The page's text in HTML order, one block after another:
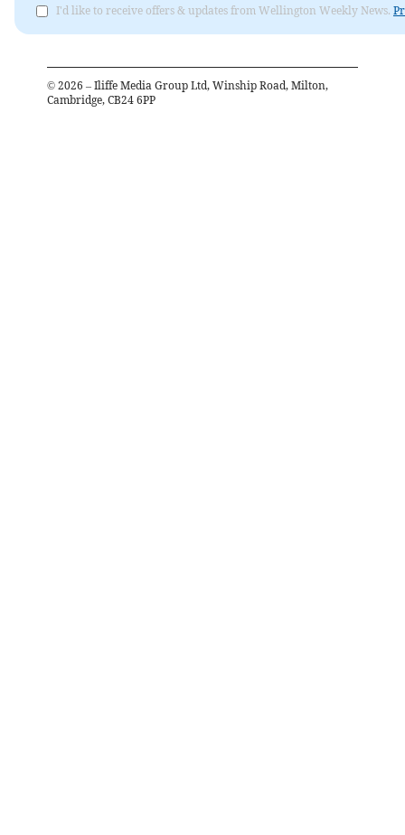
I'd like to receive offers & updates from Wellington Weekly News.
© 2026 – Iliffe Media Group Ltd, Winship Road, Milton,
Cambridge, CB24 6PP